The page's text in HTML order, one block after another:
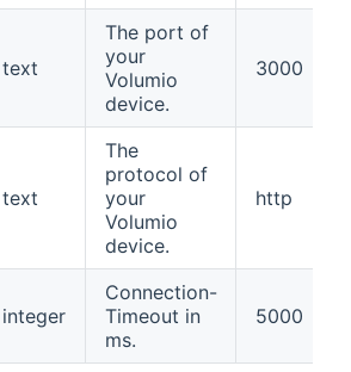
text
The port of
your
Volumio
device.
3000
text
The
protocol of
your
Volumio
device.
http
integer
Connection-
Timeout in
ms.
5000